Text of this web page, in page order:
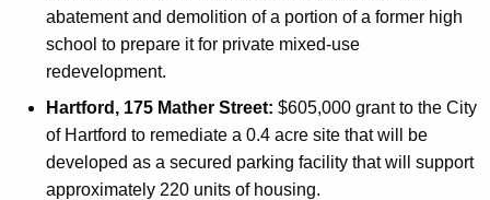
abatement and demolition of a portion of a former high
school to prepare it for private mixed-use
redevelopment.
Hartford, 175 Mather Street: $605,000 grant to the City
of Hartford to remediate a 0.4 acre site that will be
developed as a secured parking facility that will support
approximately 220 units of housing.